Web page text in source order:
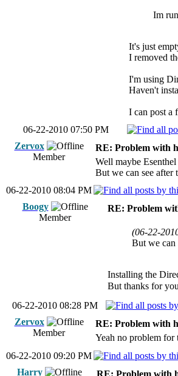
Im
It's just
I removed
I'm using
Haven't
I can post a
06-22-2010 07:50 PM
Zervox
Member
RE: Problem with
Well maybe
But we can see after
06-22-2010 08:04 PM
Boogy
Member
RE: Problem
(06-22-
But we can
Installing the
But thanks for
06-22-2010 08:28 PM
Zervox
Member
RE: Problem with
Yeah no problem
06-22-2010 09:20 PM
Harry
RE: Problem with